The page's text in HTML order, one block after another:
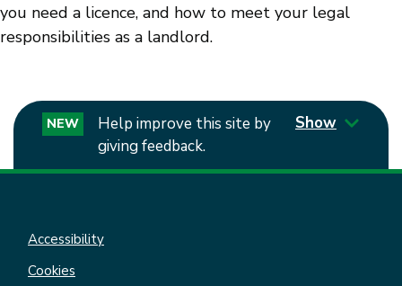
you need a licence, and how to meet your legal
responsibilities as a landlord.
NEW
Help improve this site by
giving feedback.
Show
Accessibility
Cookies